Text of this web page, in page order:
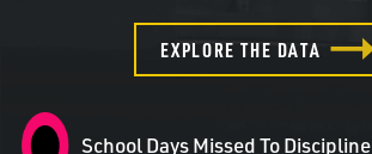
EXPLORE THE DATA
School Days Missed To Discipline